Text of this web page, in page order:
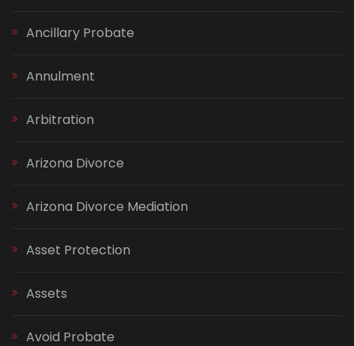
Ancillary Probate
Annulment
Arbitration
Arizona Divorce
Arizona Divorce Mediation
Asset Protection
Assets
Avoid Probate